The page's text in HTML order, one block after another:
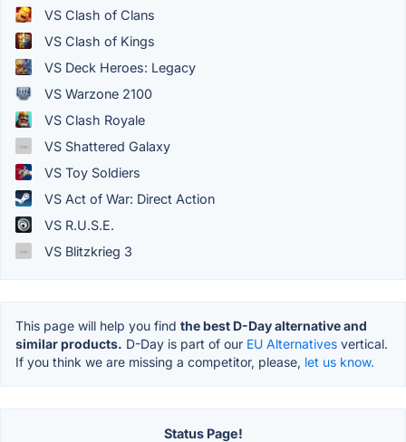
VS Clash of Clans
VS Clash of Kings
VS Deck Heroes: Legacy
VS Warzone 2100
VS Clash Royale
VS Shattered Galaxy
VS Toy Soldiers
VS Act of War: Direct Action
VS R.U.S.E.
VS Blitzkrieg 3
This page will help you find the best D-Day alternative and
similar products. D-Day is part of our EU Alternatives vertical.
If you think we are missing a competitor, please, let us know.
Status Page!